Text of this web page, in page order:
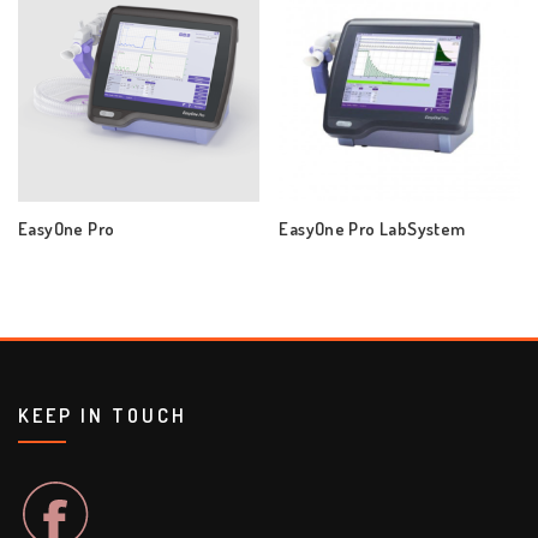
EasyOne Pro EasyOne Pro LabSystem
KEEP IN TOUCH